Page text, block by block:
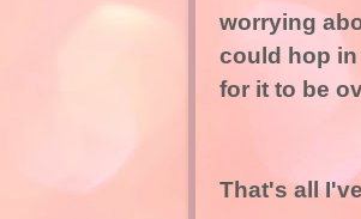
worrying
could hop in
for it to be
That's all